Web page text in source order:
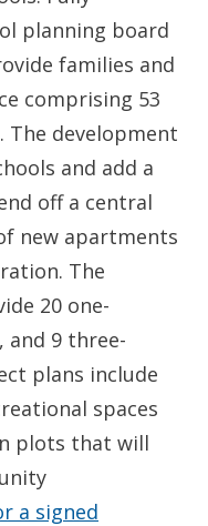
planning board
families and
comprising 53
The development
and add a
off a central
new apartments
The
20 one-
and 9 three-
plans include
spaces
plots that will
a signed